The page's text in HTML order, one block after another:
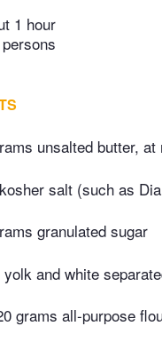
1 hour
unsalted butter,
salt (such as
granulated sugar
yolk and white
grams all-purpose